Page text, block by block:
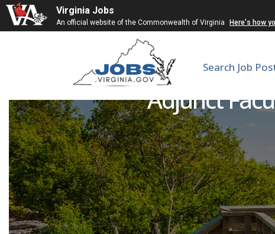
Virginia Jobs
An official website of the Commonwealth of Virginia Here's how
Search Job
Adjunct